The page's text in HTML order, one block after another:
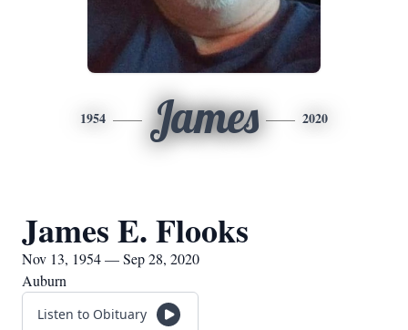
1954 James 2020
James E. Flooks
Nov 13, 1954 — Sep 28, 2020
Auburn
Listen to Obituary